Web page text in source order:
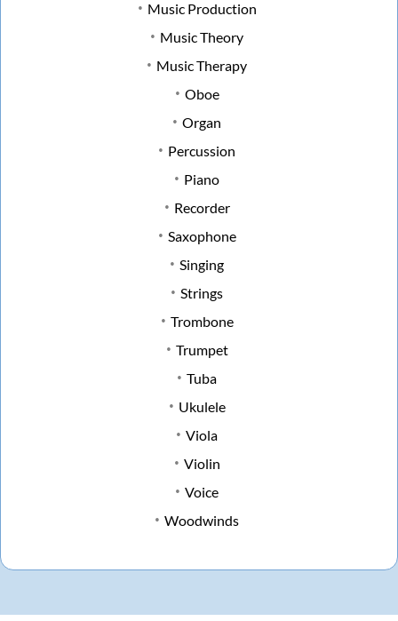
Music Production
Music Theory
Music Therapy
Oboe
Organ
Percussion
Piano
Recorder
Saxophone
Singing
Strings
Trombone
Trumpet
Tuba
Ukulele
Viola
Violin
Voice
Woodwinds